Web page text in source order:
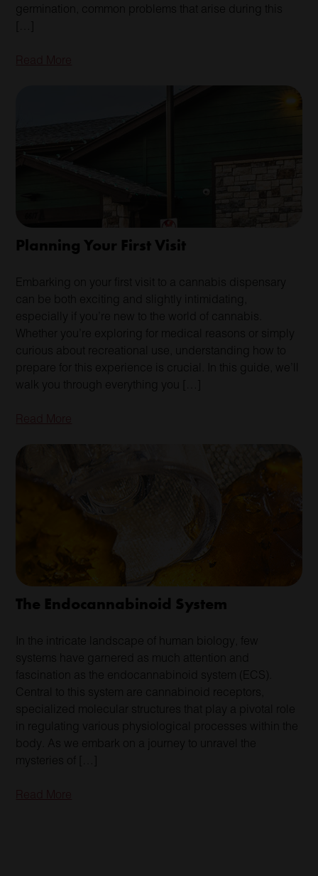
germination, common problems that arise during this
Planning Your First Visit
Embarking on your first visit to a cannabis dispensary
can be both exciting and slightly intimidating,
especially if you’re new to the world of cannabis.
Whether you’re exploring for medical reasons or simply
curious about recreational use, understanding how to
prepare for this experience is crucial. In this guide, we’ll
walk you through everything you […]
The Endocannabinoid System
In the intricate landscape of human biology, few
systems have garnered as much attention and
fascination as the endocannabinoid system (ECS).
Central to this system are cannabinoid receptors,
specialized molecular structures that play a pivotal role
in regulating various physiological processes within the
body. As we embark on a journey to unravel the
mysteries of […]